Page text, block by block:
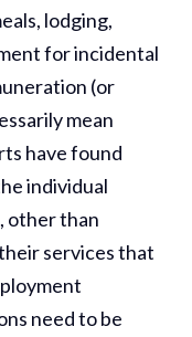
lodging,
for incidental
(or
mean
have found
individual
other than
services that
need to be